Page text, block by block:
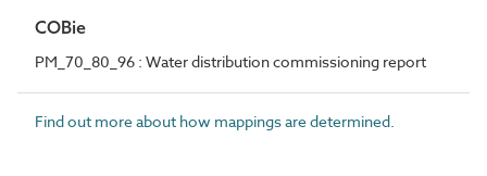
COBie
PM_70_80_96 : Water distribution commissioning report
Find out more about how mappings are determined.